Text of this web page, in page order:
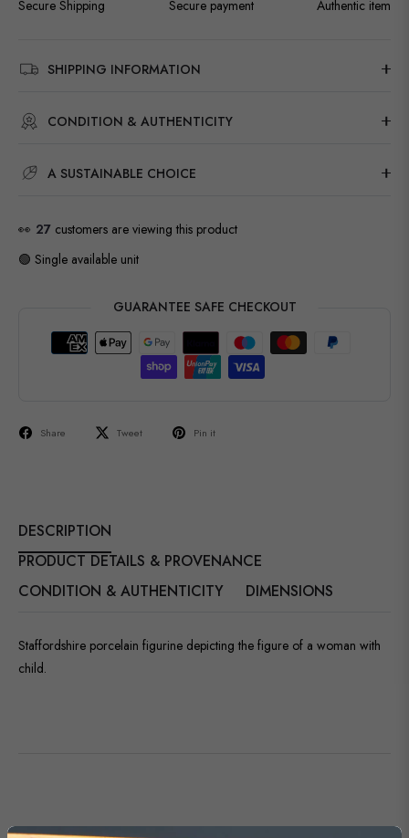
Secure Shipping Secure payment Authentic item
SHIPPING INFORMATION
CONDITION & AUTHENTICITY
A SUSTAINABLE CHOICE
👀 27 customers are viewing this product
🟢 Single available unit
GUARANTEE SAFE CHECKOUT
Share Tweet Pin it
DESCRIPTION
PRODUCT DETAILS & PROVENANCE
CONDITION & AUTHENTICITY
DIMENSIONS
Staffordshire porcelain figurine depicting the figure of a woman with
child.